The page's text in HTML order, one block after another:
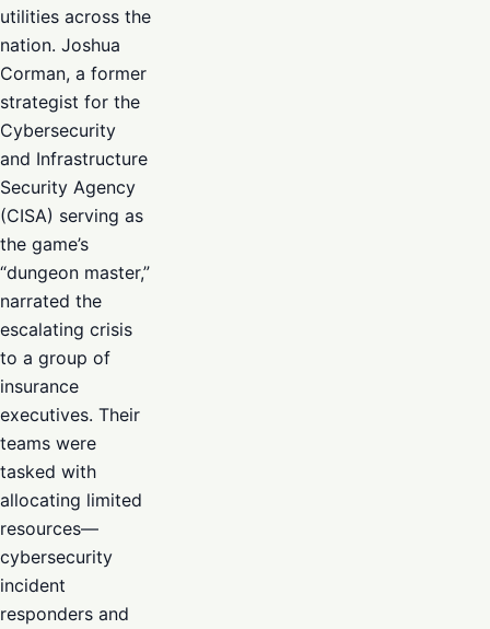
utilities across the
nation. Joshua
Corman, a former
strategist for the
Cybersecurity
and Infrastructure
Security Agency
(CISA) serving as
the game’s
“dungeon master,”
narrated the
escalating crisis
to a group of
insurance
executives. Their
teams were
tasked with
allocating limited
resources—
cybersecurity
incident
responders and